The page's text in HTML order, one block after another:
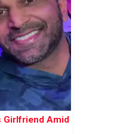
Girlfriend Amid